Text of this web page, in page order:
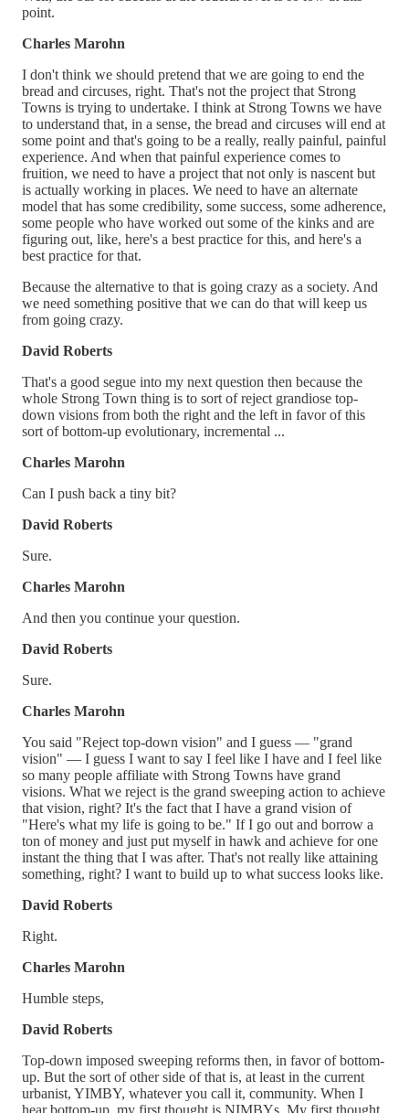
point.
Charles Marohn
I don't think we should pretend that we are going to end the
bread and circuses, right. That's not the project that Strong
Towns is trying to undertake. I think at Strong Towns we have
to understand that, in a sense, the bread and circuses will end at
some point and that's going to be a really, really painful, painful
experience. And when that painful experience comes to
fruition, we need to have a project that not only is nascent but
is actually working in places. We need to have an alternate
model that has some credibility, some success, some adherence,
some people who have worked out some of the kinks and are
figuring out, like, here's a best practice for this, and here's a
best practice for that.
Because the alternative to that is going crazy as a society. And
we need something positive that we can do that will keep us
from going crazy.
David Roberts
That's a good segue into my next question then because the
whole Strong Town thing is to sort of reject grandiose top-
down visions from both the right and the left in favor of this
sort of bottom-up evolutionary, incremental ...
Charles Marohn
Can I push back a tiny bit?
David Roberts
Sure.
Charles Marohn
And then you continue your question.
David Roberts
Sure.
Charles Marohn
You said "Reject top-down vision" and I guess — "grand
vision" — I guess I want to say I feel like I have and I feel like
so many people affiliate with Strong Towns have grand
visions. What we reject is the grand sweeping action to achieve
that vision, right? It's the fact that I have a grand vision of
"Here's what my life is going to be." If I go out and borrow a
ton of money and just put myself in hawk and achieve for one
instant the thing that I was after. That's not really like attaining
something, right? I want to build up to what success looks like.
David Roberts
Right.
Charles Marohn
Humble steps,
David Roberts
Top-down imposed sweeping reforms then, in favor of bottom-
up. But the sort of other side of that is, at least in the current
urbanist, YIMBY, whatever you call it, community. When I